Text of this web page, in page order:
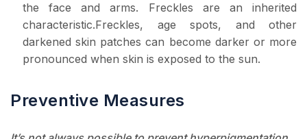
the face and arms. Freckles are an inherited
characteristic.Freckles, age spots, and other
darkened skin patches can become darker or more
pronounced when skin is exposed to the sun.
Preventive Measures